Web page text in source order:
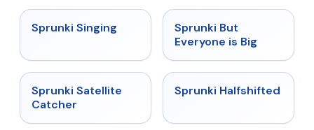
★
Sprunki Singing
Sprunki But
Everyone is Big
★ 4.4
Sprunki Satellite
Catcher
★ 4.9
Sprunki Halfshifted